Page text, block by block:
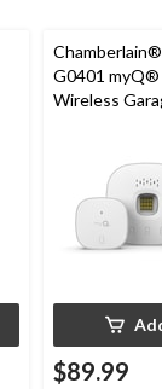
G0401 myQ®
Wireless
$89.99